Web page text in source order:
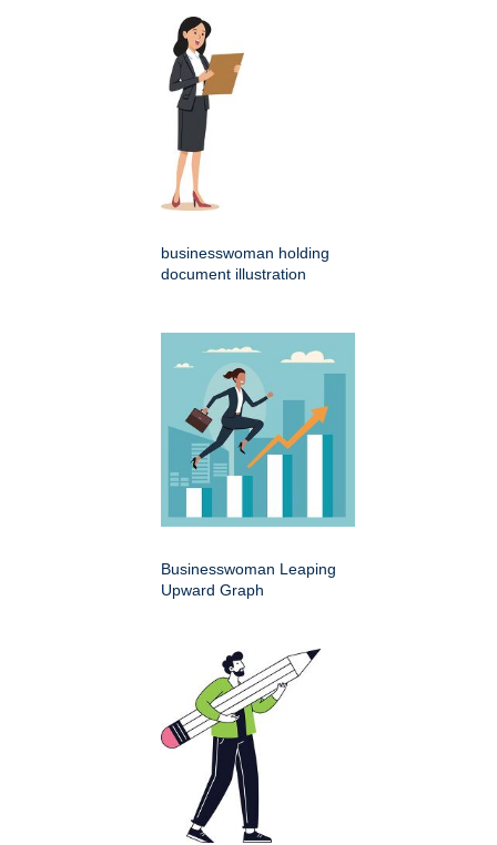
businesswoman holding
document illustration
Businesswoman Leaping
Upward Graph